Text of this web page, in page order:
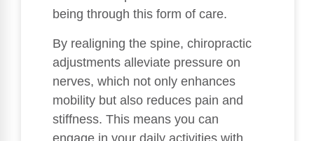
being through this form of care.
By realigning the spine, chiropractic
adjustments alleviate pressure on
nerves, which not only enhances
mobility but also reduces pain and
stiffness. This means you can
engage in your daily activities with